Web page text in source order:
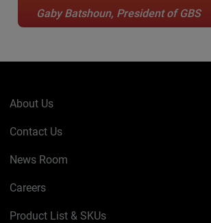
Gaby Batshoun, President of GBS
About Us
Contact Us
News Room
Careers
Product List & SKUs